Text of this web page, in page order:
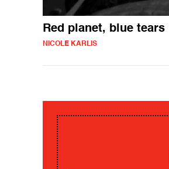
Red planet, blue tears
NICOLE KARLIS